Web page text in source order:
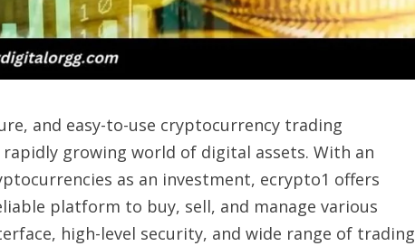
and easy-to-use cryptocurrency trading
growing world of digital assets. With an
as an investment, ecrypto1 offers
platform to buy, sell, and manage various
high-level security, and wide range of trading